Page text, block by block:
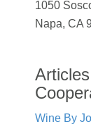
1050
Napa, CA
Wine By